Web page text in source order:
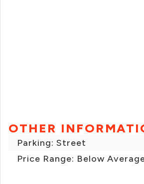
OTHER
Parking: Street
Price Range: Below